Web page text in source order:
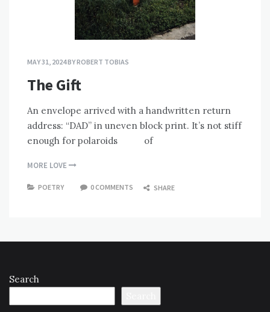
MAY 31, 2024BYROBERT TOBIAS
The Gift
An envelope arrived with a handwritten return
address: “DAD” in uneven block print. It’s not stiff
enough for polaroids of
MORE LOVE
POETRY 0 COMMENTS SHARE
Search